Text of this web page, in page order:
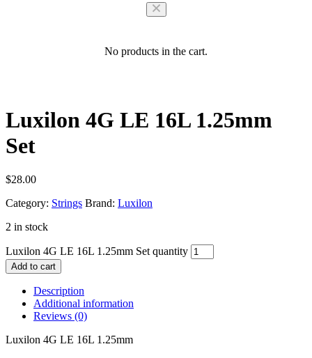
No products in the cart.
Luxilon 4G LE 16L 1.25mm
Set
$28.00
Category: Strings Brand: Luxilon
2 in stock
Luxilon 4G LE 16L 1.25mm Set quantity
Add to cart
Description
Additional information
Reviews (0)
Luxilon 4G LE 16L 1.25mm